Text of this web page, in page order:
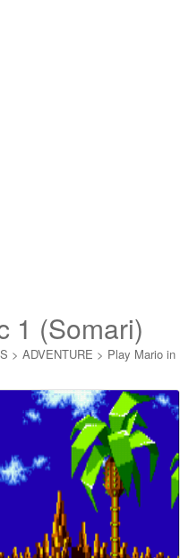
1 (Somari)
> ADVENTURE > Play Mario in